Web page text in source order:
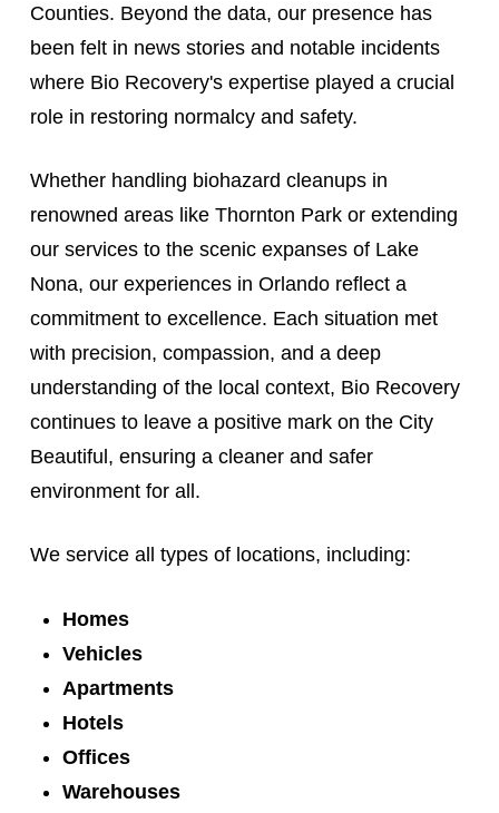
Counties. Beyond the data, our presence has
been felt in news stories and notable incidents
where Bio Recovery's expertise played a crucial
role in restoring normalcy and safety.
Whether handling biohazard cleanups in
renowned areas like Thornton Park or extending
our services to the scenic expanses of Lake
Nona, our experiences in Orlando reflect a
commitment to excellence. Each situation met
with precision, compassion, and a deep
understanding of the local context, Bio Recovery
continues to leave a positive mark on the City
Beautiful, ensuring a cleaner and safer
environment for all.
We service all types of locations, including:
Homes
Vehicles
Apartments
Hotels
Offices
Warehouses